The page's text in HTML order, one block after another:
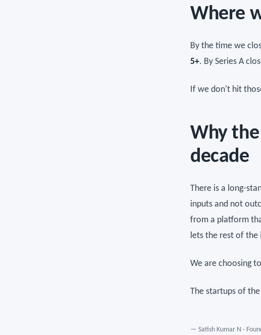
Where
By the time we
5+. By Series A
If we don't hit
Why
decade
There is a long-
inputs and not
from a platform
lets the rest of
We are choosing
The startups of
— Satish Kumar N ·